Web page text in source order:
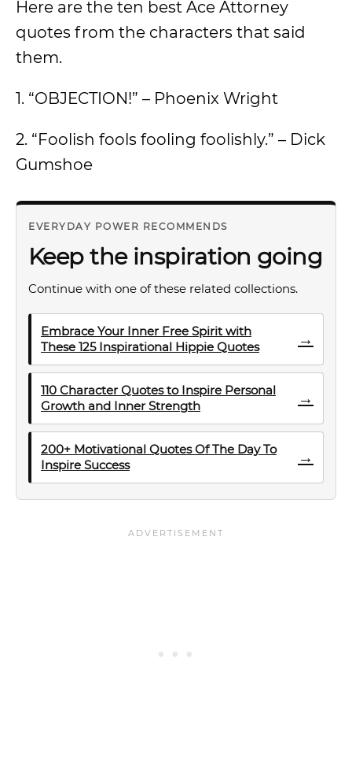
Here are the ten best Ace Attorney
quotes from the characters that said
them.
1. “OBJECTION!” – Phoenix Wright
2. “Foolish fools fooling foolishly.” – Dick
Gumshoe
EVERYDAY POWER RECOMMENDS
Keep the inspiration going
Continue with one of these related collections.
Embrace Your Inner Free Spirit with
These 125 Inspirational Hippie Quotes
→
110 Character Quotes to Inspire Personal
Growth and Inner Strength
→
200+ Motivational Quotes Of The Day To
Inspire Success
→